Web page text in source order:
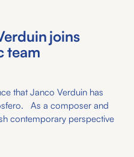
joins
team
that Janco Verduin has
As a composer and
contemporary perspective